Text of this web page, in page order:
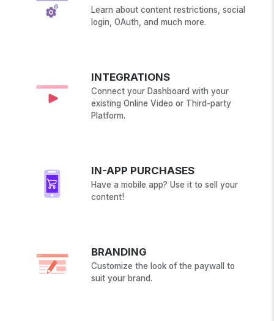
Learn about content restrictions, social
login, OAuth, and much more.
INTEGRATIONS
Connect your Dashboard with your
existing Online Video or Third-party
Platform.
IN-APP PURCHASES
Have a mobile app? Use it to sell your
content!
BRANDING
Customize the look of the paywall to
suit your brand.